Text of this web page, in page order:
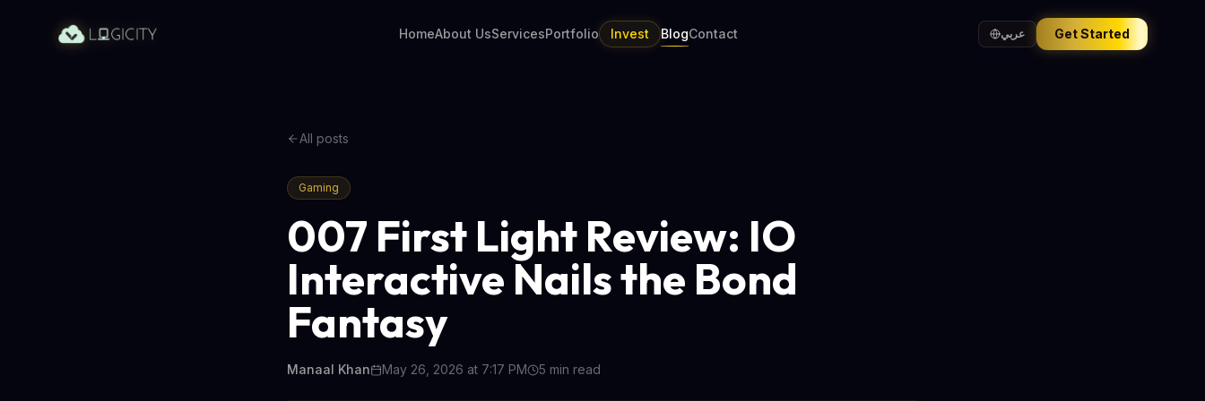
HomeAbout UsServicesPortfolio Invest BlogContact عربي Get Started
All posts
Gaming
007 First Light Review: IO
Interactive Nails the Bond
Fantasy
Manaal Khan May 26, 2026 at 7:17 PM 5 min read